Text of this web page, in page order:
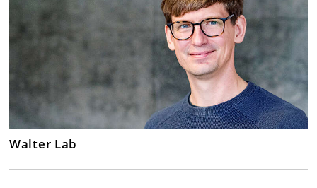
Walter Lab